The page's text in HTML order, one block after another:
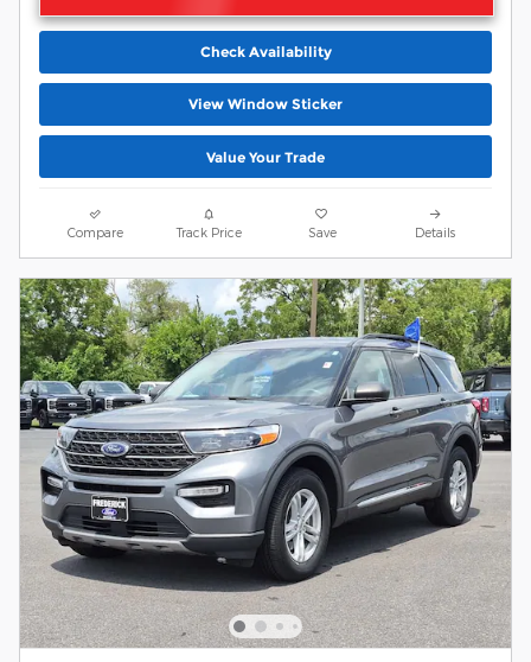
Check Availability
View Window Sticker
Value Your Trade
Compare Track Price Save Details